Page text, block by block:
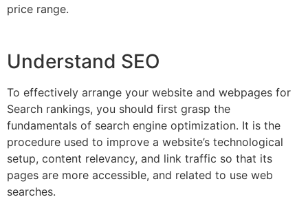
price range.
Understand SEO
To effectively arrange your website and webpages for
Search rankings, you should first grasp the
fundamentals of search engine optimization. It is the
procedure used to improve a website’s technological
setup, content relevancy, and link traffic so that its
pages are more accessible, and related to use web
searches.